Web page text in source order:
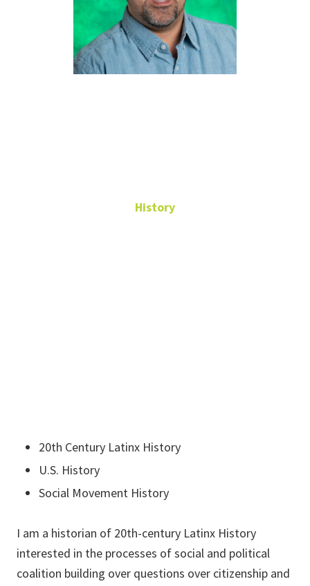
History
20th Century Latinx History
U.S. History
Social Movement History
I am a historian of 20th-century Latinx History
interested in the processes of social and political
coalition building over questions over citizenship and